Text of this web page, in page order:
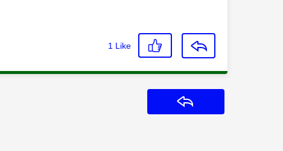
1 Like